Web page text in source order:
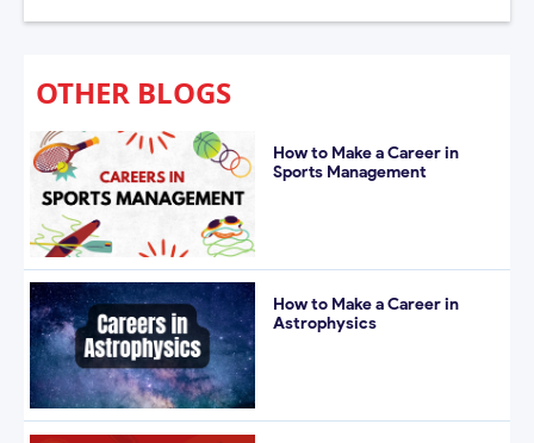
OTHER BLOGS
How to Make a Career in
Sports Management
How to Make a Career in
Astrophysics